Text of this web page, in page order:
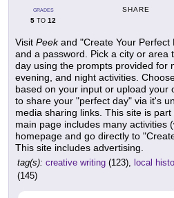
GRADES
5 TO 12
SHARE
Visit Peekand "Create Your Perfect
and a password. Pick a city or area
day using the prompts provided for
evening, and night activities.
based on your input or upload your
to share your "perfect day" via it's
media sharing links. This site is
main page includes many activities
homepage and go directly to
This site includes advertising.
tag(s): creative writing (123), local
(145)